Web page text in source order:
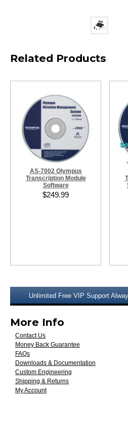
Related Products
AS-7002 Olympus
Transcription Module
Software
$249.99
Unlimited Free VIP Support
More Info
Contact Us
Money Back Guarantee
FAQs
Downloads & Documentation
Custom Engineering
Shipping & Returns
My Account